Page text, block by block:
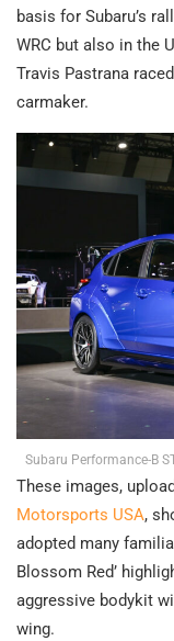
basis for Subaru’s
WRC but also in the
Travis Pastrana
carmaker.
Subaru Performance-B
These images,
Motorsports USA,
adopted many
Blossom Red’
aggressive bodykit
wing.